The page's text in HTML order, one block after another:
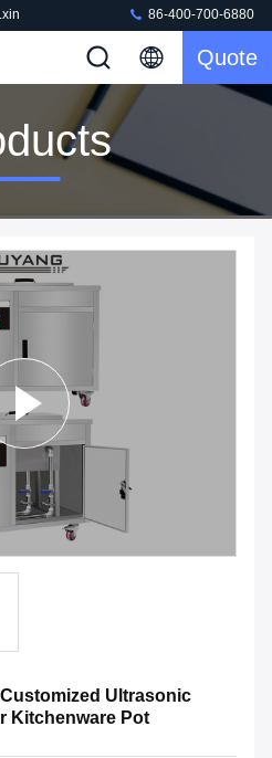
86-400-700-6880
Quote
Ultrasonic
Kitchenware Pot